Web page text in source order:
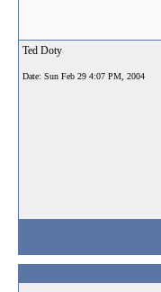
Ted Doty
Date: Sun Feb 29 4:07 PM, 2004